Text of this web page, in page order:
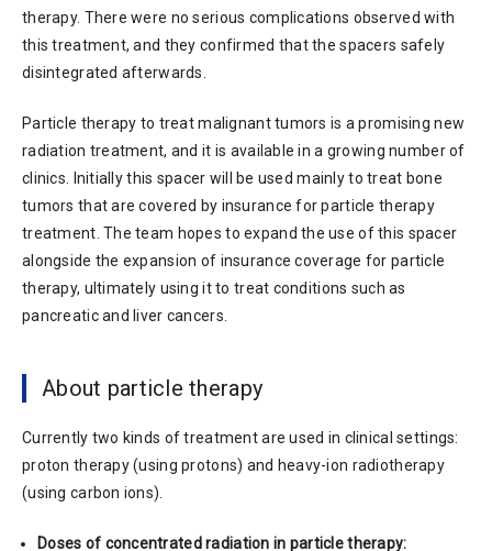
therapy. There were no serious complications observed with
this treatment, and they confirmed that the spacers safely
disintegrated afterwards.
Particle therapy to treat malignant tumors is a promising new
radiation treatment, and it is available in a growing number of
clinics. Initially this spacer will be used mainly to treat bone
tumors that are covered by insurance for particle therapy
treatment. The team hopes to expand the use of this spacer
alongside the expansion of insurance coverage for particle
therapy, ultimately using it to treat conditions such as
pancreatic and liver cancers.
About particle therapy
Currently two kinds of treatment are used in clinical settings:
proton therapy (using protons) and heavy-ion radiotherapy
(using carbon ions).
Doses of concentrated radiation in particle therapy: